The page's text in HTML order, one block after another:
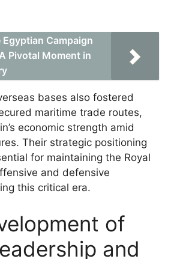
Egyptian Campaign
Pivotal Moment in
bases also fostered
maritime trade routes,
economic strength amid
Their strategic positioning
for maintaining the Royal
and defensive
this critical era.
of
and